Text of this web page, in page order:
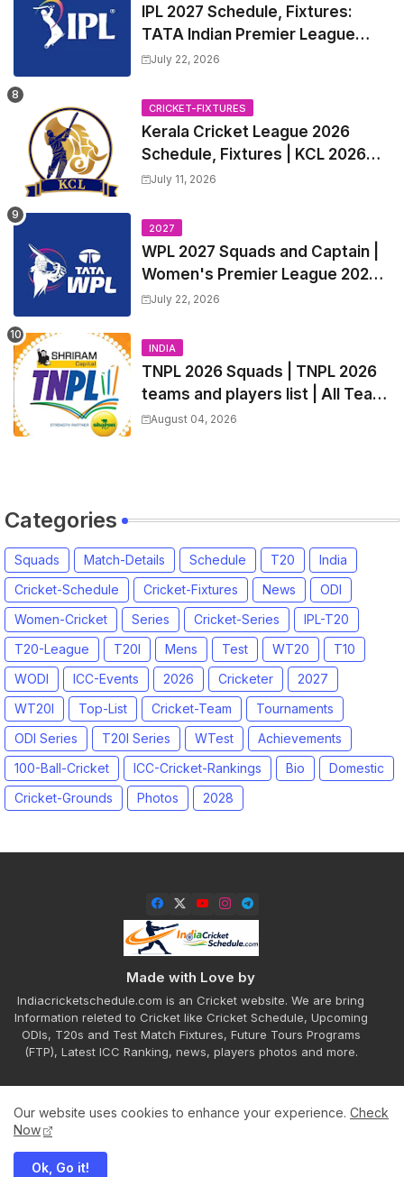
IPL 2027 Schedule, Fixtures:
TATA Indian Premier League
2027 Match Time Table, Venue,
Trade Players List, Captain
July 22, 2026
CRICKET-FIXTURES
Kerala Cricket League 2026
Schedule, Fixtures | KCL 2026
Match Time Table, Venue,
July 11, 2026
2027
WPL 2027 Squads and Captain |
Women's Premier League 2027
All team Players List and Coach
July 22, 2026
INDIA
TNPL 2026 Squads | TNPL 2026
teams and players list | All Team
Captain for Tamil Nadu Premier
August 04, 2026
Categories
Squads Match-Details Schedule T20
India
Cricket-Schedule
Cricket-Fixtures News
ODI
Women-Cricket
Series Cricket-Series
IPL-T20
T20-League
T20I Mens Test WT20
T10
WODI
ICC-Events 2026 Cricketer
2027
WT20I
Top-List Cricket-Team
Tournaments
ODI Series
T20I Series WTest
Achievements
100-Ball-Cricket
ICC-Cricket-Rankings Bio
Domestic
Cricket-Grounds
Photos 2028
Made with Love by
Indiacricketschedule.com is an Cricket website. We are bring
Information releted to Cricket like Cricket Schedule, Upcoming
ODIs, T20s and Test Match Fixtures, Future Tours Programs
(FTP), Latest ICC Ranking, news, players photos and more.
Our website uses cookies to enhance your experience. Check
Now
Ok, Go it!